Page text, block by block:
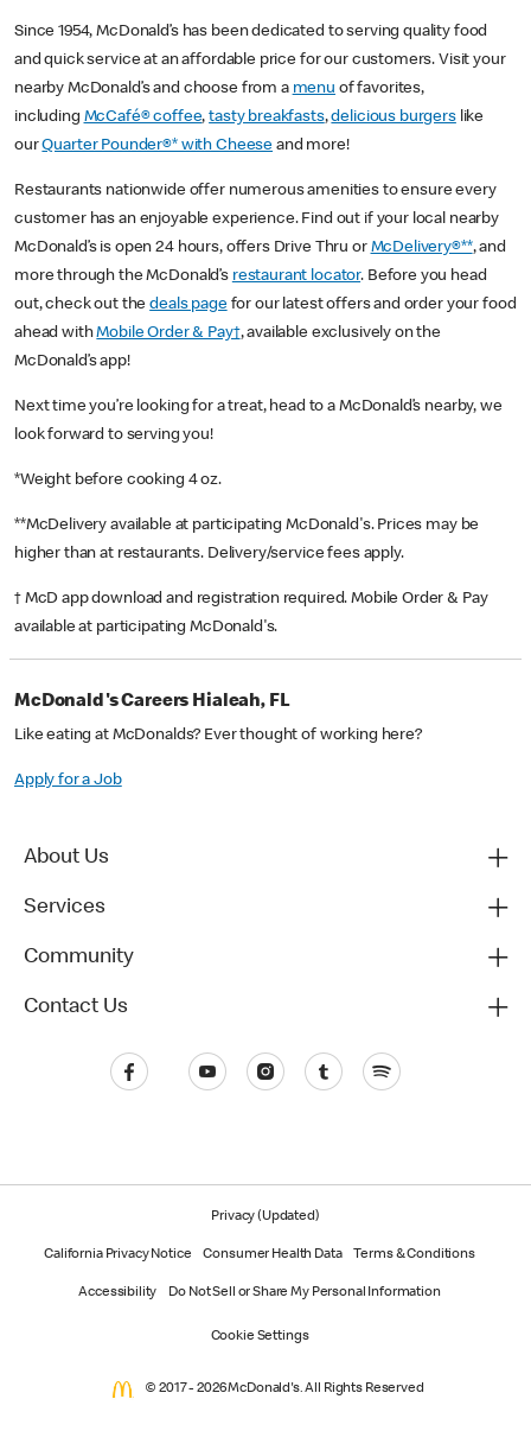
Since 1954, McDonald’s has been dedicated to serving quality food
and quick service at an affordable price for our customers. Visit your
nearby McDonald’s and choose from a menu of favorites,
including McCafé® coffee,tasty breakfasts,delicious burgerslike
ourQuarter Pounder®* with Cheese and more!
Restaurants nationwide offer numerous amenities to ensure every
customer has an enjoyable experience. Find out if your local nearby
McDonald’s is open 24 hours, offers Drive Thru or McDelivery®**, and
more through the McDonald’s restaurant locator. Before you head
out, check out thedeals pagefor our latest offers and order your food
ahead withMobile Order & Pay†, available exclusively on the
McDonald’s app!
Next time you’re looking for a treat, head to a McDonald’s nearby, we
look forward to serving you!
*Weight before cooking 4 oz.
**McDelivery available at participating McDonald's. Prices may be
higher than at restaurants. Delivery/service fees apply.
† McD app download and registration required. Mobile Order & Pay
available at participating McDonald's.
McDonald's Careers Hialeah, FL
Like eating at McDonalds? Ever thought of working here?
Apply for a Job
About Us
Services
Community
Contact Us
Privacy (Updated)
California Privacy Notice Consumer Health Data Terms & Conditions
Accessibility Do Not Sell or Share My Personal Information
Cookie Settings
© 2017 - 2026 McDonald's. All Rights Reserved